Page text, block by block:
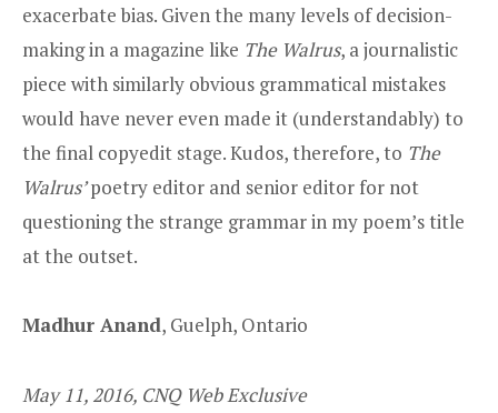
exacerbate bias. Given the many levels of decision-
making in a magazine like The Walrus, a journalistic
piece with similarly obvious grammatical mistakes
would have never even made it (understandably) to
the final copyedit stage. Kudos, therefore, to The
Walrus’poetry editor and senior editor for not
questioning the strange grammar in my poem’s title
at the outset.
Madhur Anand, Guelph, Ontario
May 11, 2016, CNQ Web Exclusive